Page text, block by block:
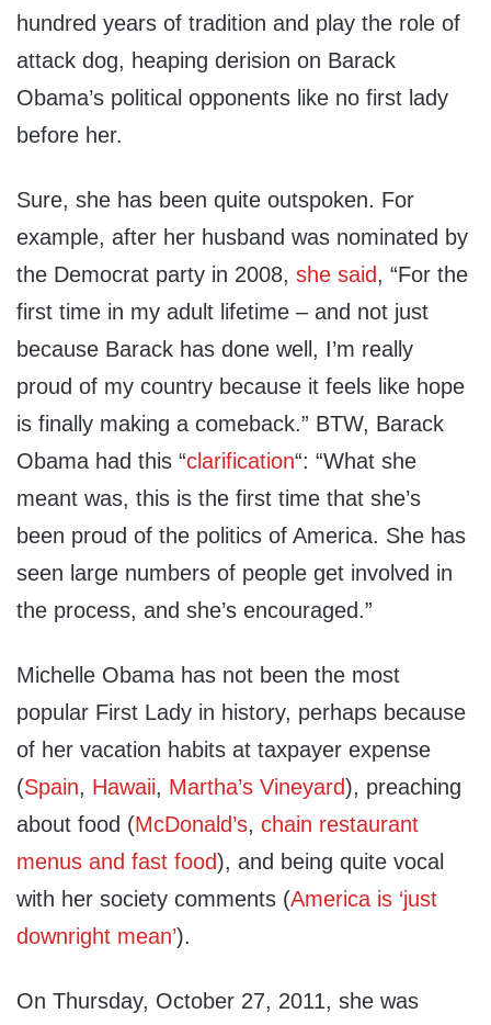
hundred years of tradition and play the role of
attack dog, heaping derision on Barack
Obama’s political opponents like no first lady
before her.
Sure, she has been quite outspoken. For
example, after her husband was nominated by
the Democrat party in 2008, she said, “For the
first time in my adult lifetime – and not just
because Barack has done well, I’m really
proud of my country because it feels like hope
is finally making a comeback.” BTW, Barack
Obama had this “clarification“: “What she
meant was, this is the first time that she’s
been proud of the politics of America. She has
seen large numbers of people get involved in
the process, and she’s encouraged.”
Michelle Obama has not been the most
popular First Lady in history, perhaps because
of her vacation habits at taxpayer expense
(Spain, Hawaii, Martha’s Vineyard), preaching
about food (McDonald’s, chain restaurant
menus and fast food), and being quite vocal
with her society comments (America is ‘just
downright mean’).
On Thursday, October 27, 2011, she was